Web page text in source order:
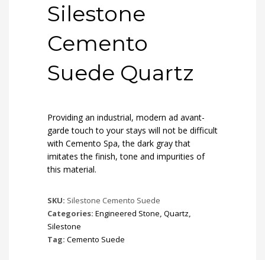
Silestone
Cemento
Suede Quartz
Providing an industrial, modern ad avant-
garde touch to your stays will not be difficult
with Cemento Spa, the dark gray that
imitates the finish, tone and impurities of
this material.
SKU: Silestone Cemento Suede
Categories: Engineered Stone, Quartz,
Silestone
Tag: Cemento Suede